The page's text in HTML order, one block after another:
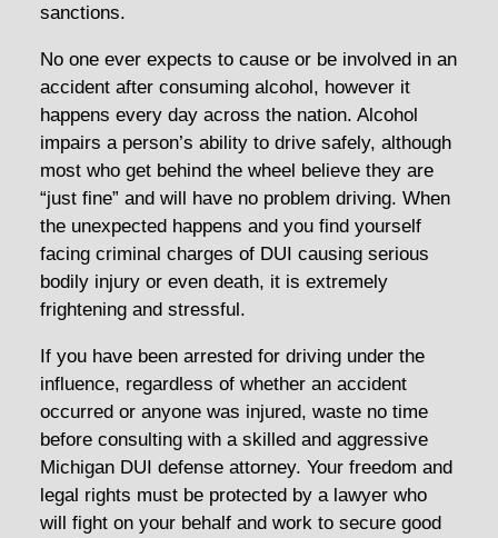
sanctions.
No one ever expects to cause or be involved in an
accident after consuming alcohol, however it
happens every day across the nation. Alcohol
impairs a person’s ability to drive safely, although
most who get behind the wheel believe they are
“just fine” and will have no problem driving. When
the unexpected happens and you find yourself
facing criminal charges of DUI causing serious
bodily injury or even death, it is extremely
frightening and stressful.
If you have been arrested for driving under the
influence, regardless of whether an accident
occurred or anyone was injured, waste no time
before consulting with a skilled and aggressive
Michigan DUI defense attorney. Your freedom and
legal rights must be protected by a lawyer who
will fight on your behalf and work to secure good